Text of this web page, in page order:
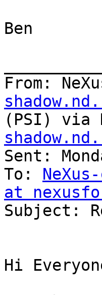
Ben
From:
(PSI) via
Sent:
To:
at
Subject:
Hi